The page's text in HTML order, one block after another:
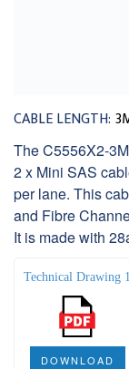
CABLE LENGTH:
The C5556X2-
2 x Mini SAS
per lane. This
and Fibre
It is made with
Technical Drawing 1
DOWNLOAD